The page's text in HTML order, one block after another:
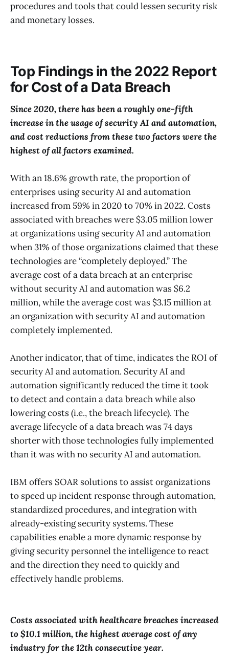
procedures and tools that could lessen security risk
and monetary losses.
Top Findings in the 2022 Report
for Cost of a Data Breach
Since 2020, there has been a roughly one-fifth
increase in the usage of security AI and automation,
and cost reductions from these two factors were the
highest of all factors examined.
With an 18.6% growth rate, the proportion of
enterprises using security AI and automation
increased from 59% in 2020 to 70% in 2022. Costs
associated with breaches were $3.05 million lower
at organizations using security AI and automation
when 31% of those organizations claimed that these
technologies are “completely deployed.” The
average cost of a data breach at an enterprise
without security AI and automation was $6.2
million, while the average cost was $3.15 million at
an organization with security AI and automation
completely implemented.
Another indicator, that of time, indicates the ROI of
security AI and automation. Security AI and
automation significantly reduced the time it took
to detect and contain a data breach while also
lowering costs (i.e., the breach lifecycle). The
average lifecycle of a data breach was 74 days
shorter with those technologies fully implemented
than it was with no security AI and automation.
IBM offers SOAR solutions to assist organizations
to speed up incident response through automation,
standardized procedures, and integration with
already-existing security systems. These
capabilities enable a more dynamic response by
giving security personnel the intelligence to react
and the direction they need to quickly and
effectively handle problems.
Costs associated with healthcare breaches increased
to $10.1 million, the highest average cost of any
industry for the 12th consecutive year.